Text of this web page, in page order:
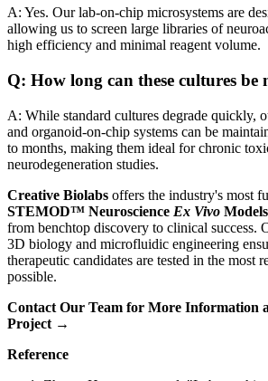
A: Yes. Our lab-on-chip microsystems are
allowing us to screen large libraries of
high efficiency and minimal reagent volume.
Q: How long can these cultures be
A: While standard cultures degrade quickly,
and organoid-on-chip systems can be
to months, making them ideal for chronic
neurodegeneration studies.
Creative Biolabs offers the industry's most
STEMOD™ Neuroscience Ex Vivo Models
from benchtop discovery to clinical success.
3D biology and microfluidic engineering
therapeutic candidates are tested in the most
possible.
Contact Our Team for More Information
Project →
Reference